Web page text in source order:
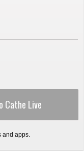
Cathe Live
and apps.